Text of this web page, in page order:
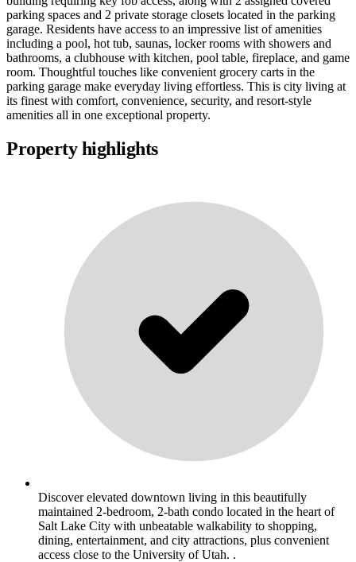
parking spaces and 2 private storage closets located in the parking
garage. Residents have access to an impressive list of amenities
including a pool, hot tub, saunas, locker rooms with showers and
bathrooms, a clubhouse with kitchen, pool table, fireplace, and game
room. Thoughtful touches like convenient grocery carts in the
parking garage make everyday living effortless. This is city living at
its finest with comfort, convenience, security, and resort-style
amenities all in one exceptional property.
Property highlights
Discover elevated downtown living in this beautifully
maintained 2-bedroom, 2-bath condo located in the heart of
Salt Lake City with unbeatable walkability to shopping,
dining, entertainment, and city attractions, plus convenient
access close to the University of Utah. .